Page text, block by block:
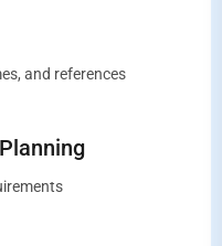
and references